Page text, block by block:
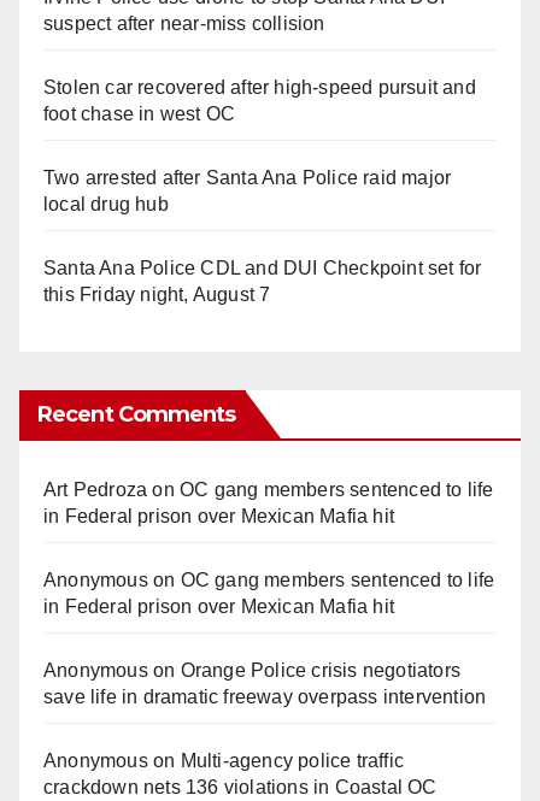
suspect after near-miss collision
Stolen car recovered after high-speed pursuit and
foot chase in west OC
Two arrested after Santa Ana Police raid major
local drug hub
Santa Ana Police CDL and DUI Checkpoint set for
this Friday night, August 7
Recent Comments
Art Pedroza onOC gang members sentenced to life
in Federal prison over Mexican Mafia hit
Anonymouson OC gang members sentenced to life
in Federal prison over Mexican Mafia hit
Anonymouson Orange Police crisis negotiators
save life in dramatic freeway overpass intervention
Anonymouson Multi‑agency police traffic
crackdown nets 136 violations in Coastal OC